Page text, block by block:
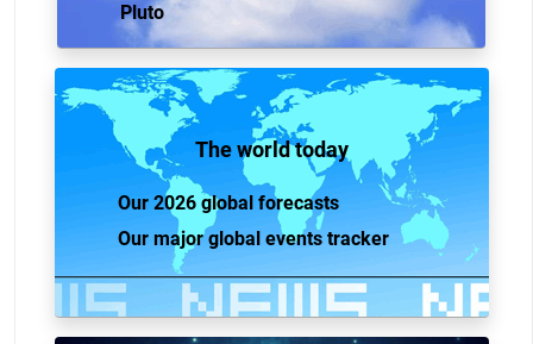
Pluto
The world today
Our 2026 global forecasts
Our major global events tracker